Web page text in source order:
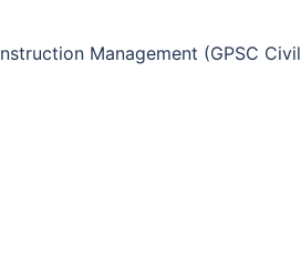
Management (GPSC Civil